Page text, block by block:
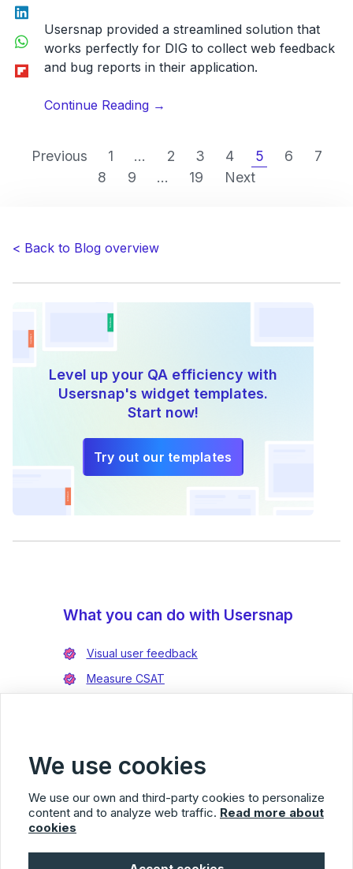
WhatsApp
Flipboard
Usersnap provided a streamlined solution that
works perfectly for DIG to collect web feedback
and bug reports in their application.
Continue Reading“DIG
waves
goodbye
QA
→
Previous 1 ... 2 3 4 5 6
7
8
9 ... 19 Next
< Back to Blog overview
Level up your QA efficiency with
Usersnap's widget templates.
Start now!
Try out our templates
What you can do with Usersnap
Visual user feedback
Measure CSAT
Integrate with Azure DevOps
We use cookies
We use our own and third-party cookies to personalize
content and to analyze web traffic. Read more about
cookies